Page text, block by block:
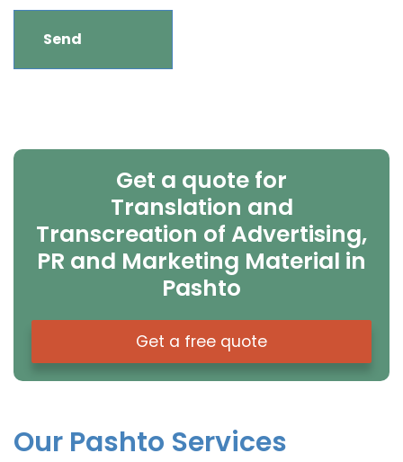
Get a quote for
Translation and
Transcreation of Advertising,
PR and Marketing Material in
Pashto
Get a free quote
Our Pashto Services